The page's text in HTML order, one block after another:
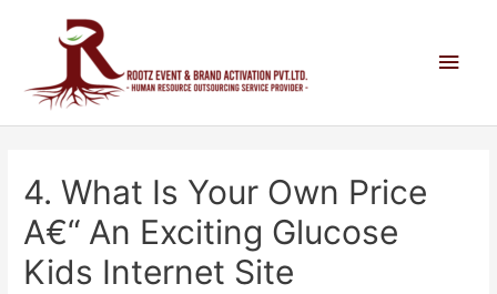
4. What Is Your Own Price
A€“ An Exciting Glucose
Kids Internet Site